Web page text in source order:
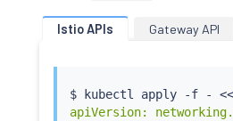
Istio APIs Gateway API
$ kubectl apply -f - <<
apiVersion: